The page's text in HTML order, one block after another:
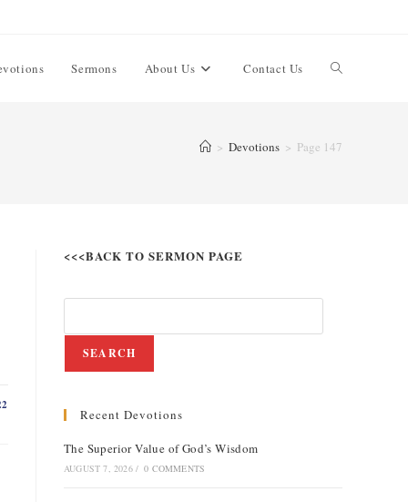
Sermons About Us Contact Us
> Devotions > Page 147
<<<BACK TO SERMON PAGE
SEARCH
Recent Devotions
The Superior Value of God’s Wisdom
AUGUST 7, 2026 / 0 COMMENTS